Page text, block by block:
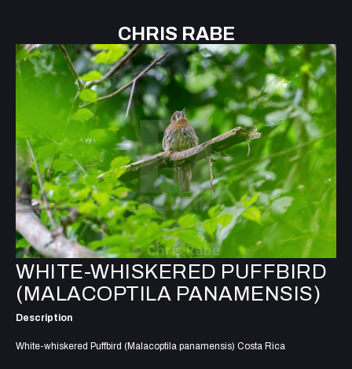
CHRIS RABE
WHITE-WHISKERED PUFFBIRD
(MALACOPTILA PANAMENSIS)
Description
White-whiskered Puffbird (Malacoptila panamensis) Costa Rica